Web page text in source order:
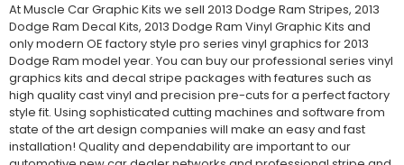
At Muscle Car Graphic Kits we sell 2013 Dodge Ram Stripes, 2013
Dodge Ram Decal Kits, 2013 Dodge Ram Vinyl Graphic Kits and
only modern OE factory style pro series vinyl graphics for 2013
Dodge Ram model year. You can buy our professional series vinyl
graphics kits and decal stripe packages with features such as
high quality cast vinyl and precision pre-cuts for a perfect factory
style fit. Using sophisticated cutting machines and software from
state of the art design companies will make an easy and fast
installation! Quality and dependability are important to our